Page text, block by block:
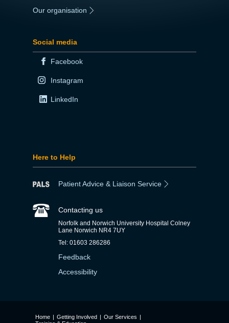
Our organisation
Social media
Facebook
Instagram
LinkedIn
Here to Help
Patient Advice & Liaison Service
Contacting us
Norfolk and Norwich University Hospital Colney
Lane Norwich NR4 7UY
Tel: 01603 286286
Feedback
Accessibility
Home | Getting Involved | Our Services |